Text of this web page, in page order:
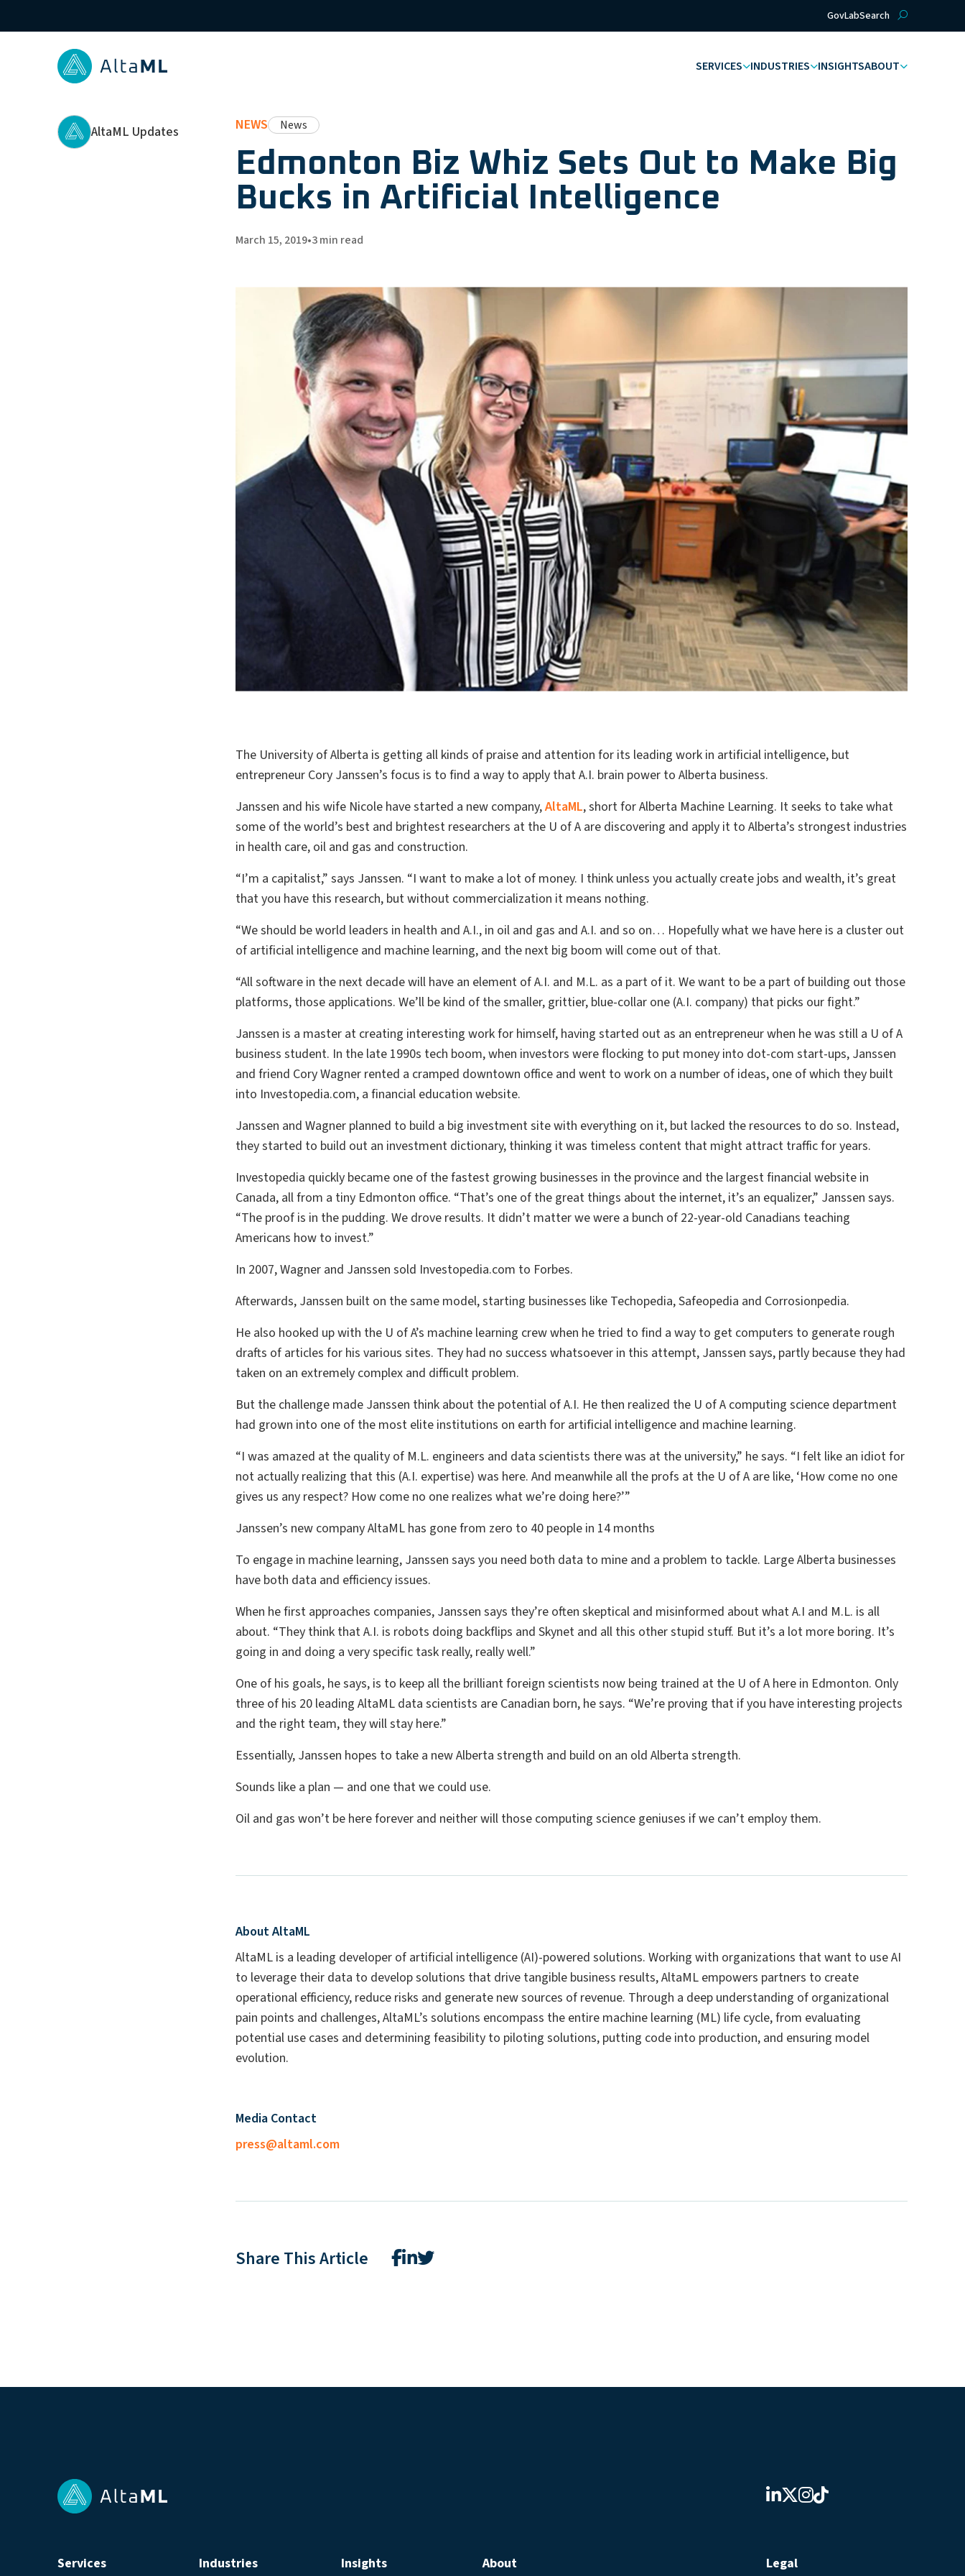
GovLabSearch
SERVICES INDUSTRIES INSIGHTSABOUT
AltaML Updates NEWS News
Edmonton Biz Whiz Sets Out to Make Big
Bucks in Artificial Intelligence
March 15, 2019•3min read
The University of Alberta is getting all kinds of praise and attention for its leading work in artificial intelligence, but
entrepreneur Cory Janssen’s focus is to find a way to apply that A.I. brain power to Alberta business.
Janssen and his wife Nicole have started a new company,AltaML, short for Alberta Machine Learning. It seeks to take what
some of the world’s best and brightest researchers at the U of A are discovering and apply it to Alberta’s strongest industries
in health care, oil and gas and construction.
“I’m a capitalist,” says Janssen. “I want to make a lot of money. I think unless you actually create jobs and wealth, it’s great
that you have this research, but without commercialization it means nothing.
“We should be world leaders in health and A.I., in oil and gas and A.I. and so on… Hopefully what we have here is a cluster out
of artificial intelligence and machine learning, and the next big boom will come out of that.
“All software in the next decade will have an element of A.I. and M.L. as a part of it. We want to be a part of building out those
platforms, those applications. We’ll be kind of the smaller, grittier, blue-collar one (A.I. company) that picks our fight.”
Janssen is a master at creating interesting work for himself, having started out as an entrepreneur when he was still a U of A
business student. In the late 1990s tech boom, when investors were flocking to put money into dot-com start-ups, Janssen
and friend Cory Wagner rented a cramped downtown office and went to work on a number of ideas, one of which they built
into Investopedia.com, a financial education website.
Janssen and Wagner planned to build a big investment site with everything on it, but lacked the resources to do so. Instead,
they started to build out an investment dictionary, thinking it was timeless content that might attract traffic for years.
Investopedia quickly became one of the fastest growing businesses in the province and the largest financial website in
Canada, all from a tiny Edmonton office. “That’s one of the great things about the internet, it’s an equalizer,” Janssen says.
“The proof is in the pudding. We drove results. It didn’t matter we were a bunch of 22-year-old Canadians teaching
Americans how to invest.”
In 2007, Wagner and Janssen sold Investopedia.com to Forbes.
Afterwards, Janssen built on the same model, starting businesses like Techopedia, Safeopedia and Corrosionpedia.
He also hooked up with the U of A’s machine learning crew when he tried to find a way to get computers to generate rough
drafts of articles for his various sites. They had no success whatsoever in this attempt, Janssen says, partly because they had
taken on an extremely complex and difficult problem.
But the challenge made Janssen think about the potential of A.I. He then realized the U of A computing science department
had grown into one of the most elite institutions on earth for artificial intelligence and machine learning.
“I was amazed at the quality of M.L. engineers and data scientists there was at the university,” he says. “I felt like an idiot for
not actually realizing that this (A.I. expertise) was here. And meanwhile all the profs at the U of A are like, ‘How come no one
gives us any respect? How come no one realizes what we’re doing here?’”
Janssen’s new company AltaML has gone from zero to 40 people in 14 months
To engage in machine learning, Janssen says you need both data to mine and a problem to tackle. Large Alberta businesses
have both data and efficiency issues.
When he first approaches companies, Janssen says they’re often skeptical and misinformed about what A.I and M.L. is all
about. “They think that A.I. is robots doing backflips and Skynet and all this other stupid stuff. But it’s a lot more boring. It’s
going in and doing a very specific task really, really well.”
One of his goals, he says, is to keep all the brilliant foreign scientists now being trained at the U of A here in Edmonton. Only
three of his 20 leading AltaML data scientists are Canadian born, he says. “We’re proving that if you have interesting projects
and the right team, they will stay here.”
Essentially, Janssen hopes to take a new Alberta strength and build on an old Alberta strength.
Sounds like a plan — and one that we could use.
Oil and gas won’t be here forever and neither will those computing science geniuses if we can’t employ them.
About AltaML
AltaML is a leading developer of artificial intelligence (AI)-powered solutions. Working with organizations that want to use AI
to leverage their data to develop solutions that drive tangible business results, AltaML empowers partners to create
operational efficiency, reduce risks and generate new sources of revenue. Through a deep understanding of organizational
pain points and challenges, AltaML’s solutions encompass the entire machine learning (ML) life cycle, from evaluating
potential use cases and determining feasibility to piloting solutions, putting code into production, and ensuring model
evolution.
Media Contact
press@altaml.com
Share This Article
Services Industries Insights About Legal